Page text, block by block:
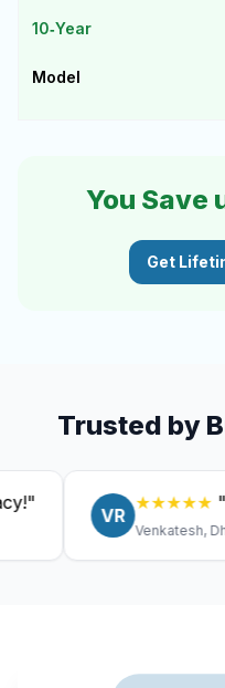
You Save
Get
Trusted by
★★★★★
Venkatesh,